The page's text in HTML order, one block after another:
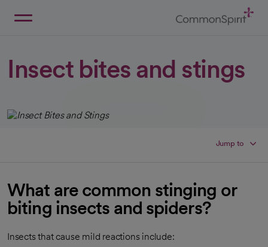
Insect bites and stings
Jump to
What are common stinging or
biting insects and spiders?
Insects that cause mild reactions include: